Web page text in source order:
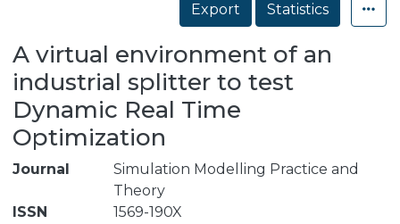
Export
Statistics
A virtual environment of an
industrial splitter to test
Dynamic Real Time
Optimization
Journal
Simulation Modelling Practice and
Theory
ISSN
1569-190X